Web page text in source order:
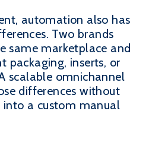
automation also has
Two brands
same marketplace and
packaging, inserts, or
scalable omnichannel
differences without
into a custom manual